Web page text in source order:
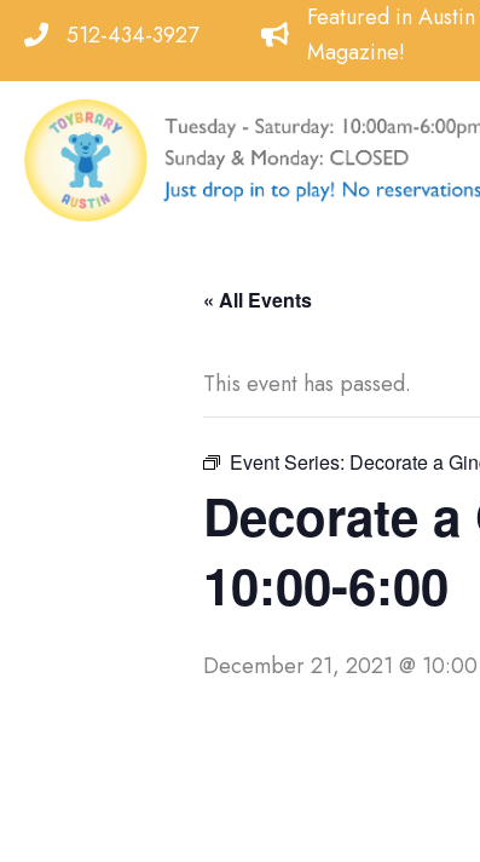
content
512-434-3927
Featured in
Magazine!
« All Events
This event has passed.
Event Series: Decorate a
Decorate
10:00-6:00
December 21, 2021 @